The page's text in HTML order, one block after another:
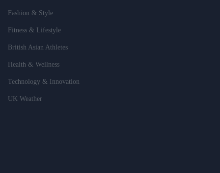
Fashion & Style
Fitness & Lifestyle
British Asian Athletes
Health & Wellness
Technology & Innovation
UK Weather